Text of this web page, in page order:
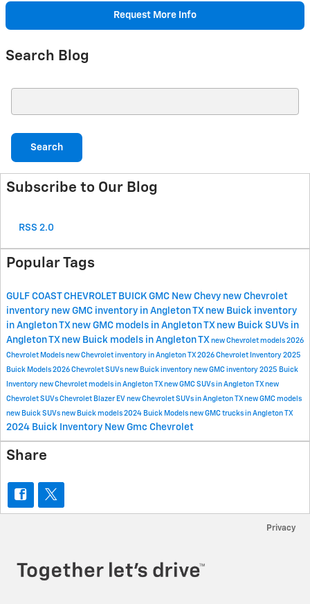
Request More Info
Search Blog
Search
Subscribe to Our Blog
RSS 2.0
Popular Tags
GULF COAST CHEVROLET BUICK GMC New Chevy new Chevrolet
inventory new GMC inventory in Angleton TX new Buick inventory
in Angleton TX new GMC models in Angleton TX new Buick SUVs in
Angleton TX new Buick models in Angleton TX new Chevrolet models 2026
Chevrolet Models new Chevrolet inventory in Angleton TX2026 Chevrolet Inventory 2025
Buick Models 2026 Chevrolet SUVs new Buick inventory new GMC inventory 2025 Buick
Inventory new Chevrolet models in Angleton TXnew GMC SUVs in Angleton TXnew
Chevrolet SUVs Chevrolet Blazer EV new Chevrolet SUVs in Angleton TXnew GMC models
new Buick SUVs new Buick models 2024 Buick Models new GMC trucks in Angleton TX
2024 Buick Inventory New Gmc Chevrolet
Share
Privacy